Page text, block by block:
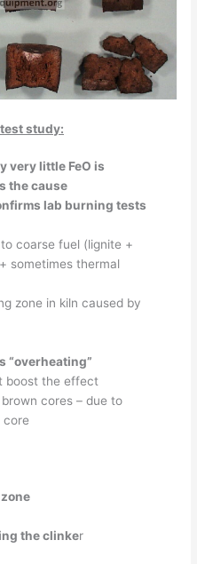
study:
very little FeO is
the cause
lab burning tests
coarse fuel (lignite +
sometimes thermal
zone in kiln caused by
“overheating”
boost the effect
cores – due to
core
the clinker